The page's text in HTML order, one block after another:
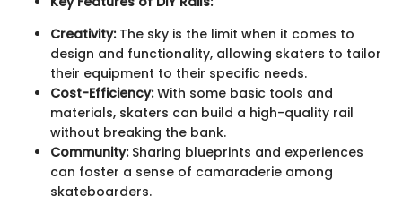
Creativity:The sky is the limit when it comes to
design and functionality, allowing skaters to tailor
their equipment to their specific needs.
Cost-Efficiency:With some basic tools and
materials, skaters can build a high-quality rail
without breaking the bank.
Community:Sharing blueprints and experiences
can foster a sense of camaraderie among
skateboarders.